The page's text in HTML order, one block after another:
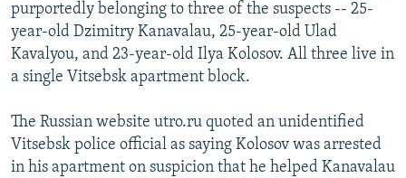
purportedly belonging to three of the suspects -- 25-
year-old Dzimitry Kanavalau, 25-year-old Ulad
Kavalyou, and 23-year-old Ilya Kolosov. All three live in
a single Vitsebsk apartment block.
The Russian website utro.ru quoted an unidentified
Vitsebsk police official as saying Kolosov was arrested
in his apartment on suspicion that he helped Kanavalau